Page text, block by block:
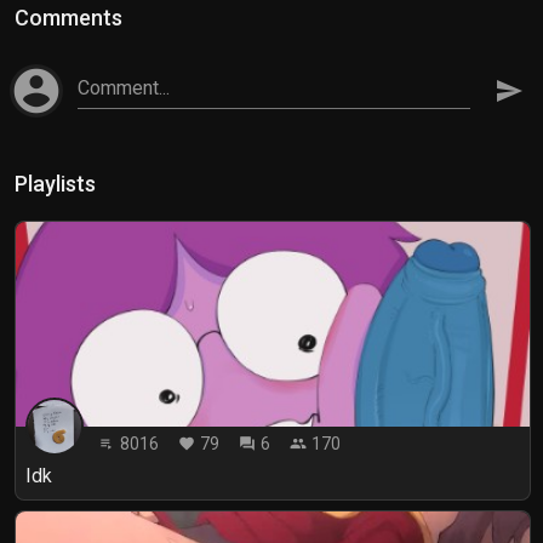
Comments
account_circle Comment... send
Playlists
playlist_play 8016 favorite 79 forum 6 people 170
Idk